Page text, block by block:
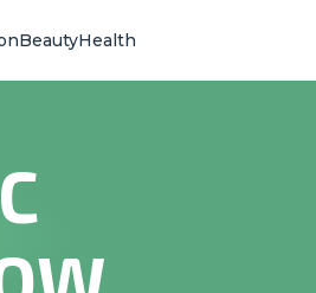
BeautyHealth